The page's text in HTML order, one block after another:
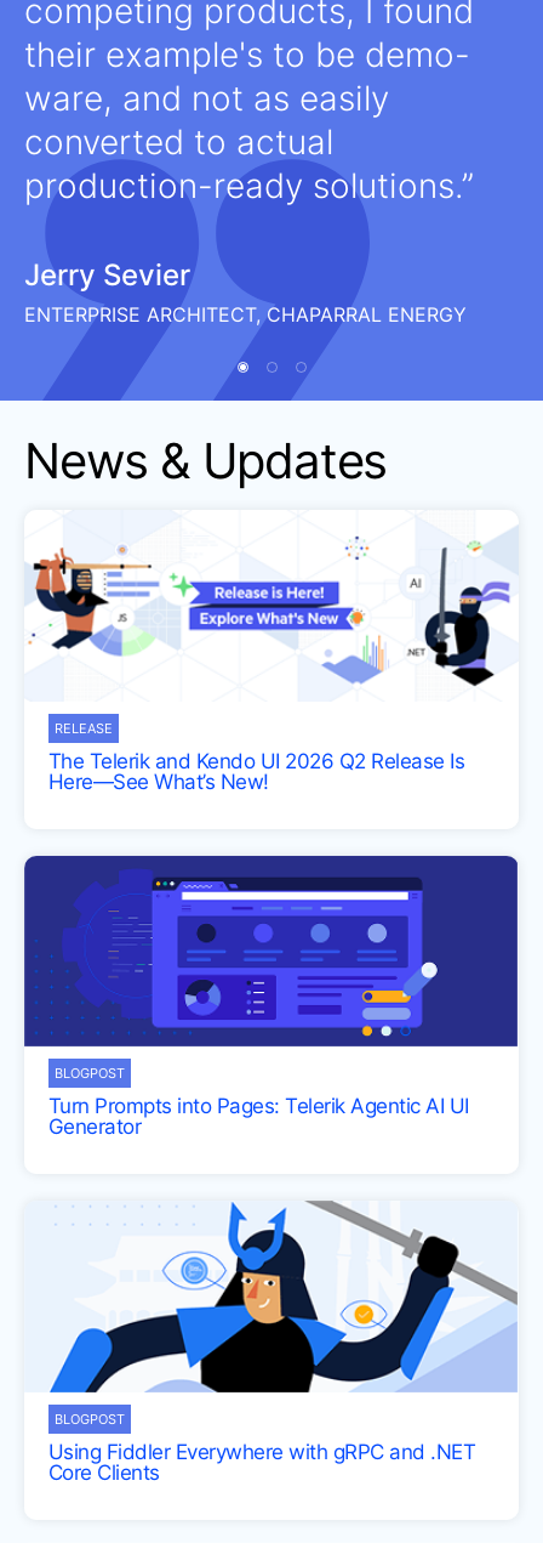
competing products, I found
their example's to be demo-
ware, and not as easily
converted to actual
production-ready solutions.
Jerry Sevier
ENTERPRISE ARCHITECT, CHAPARRAL ENERGY
News & Updates
RELEASE
The Telerik and Kendo UI 2026 Q2 Release Is
Here—See What’s New!
BLOGPOST
Turn Prompts into Pages: Telerik Agentic AI UI
Generator
BLOGPOST
Using Fiddler Everywhere with gRPC and .NET
Core Clients